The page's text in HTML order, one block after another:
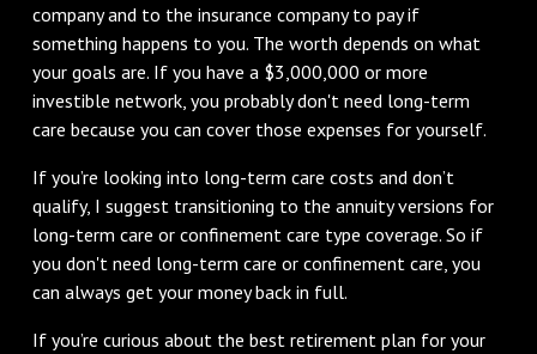
company and to the insurance company to pay if
something happens to you. The worth depends on what
your goals are. If you have a $3,000,000 or more
investible network, you probably don't need long-term
care because you can cover those expenses for yourself.
If you’re looking into long-term care costs and don’t
qualify, I suggest transitioning to the annuity versions for
long-term care or confinement care type coverage. So if
you don't need long-term care or confinement care, you
can always get your money back in full.
If you’re curious about the best retirement plan for your